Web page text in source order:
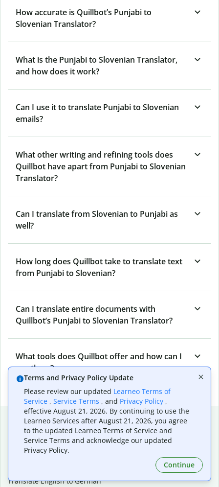
How accurate is Quillbot’s Punjabi to
Slovenian Translator?
What is the Punjabi to Slovenian Translator,
and how does it work?
Can I use it to translate Punjabi to Slovenian
emails?
What other writing and refining tools does
Quillbot have apart from Punjabi to Slovenian
Translator?
Can I translate from Slovenian to Punjabi as
well?
How long does Quillbot take to translate text
from Punjabi to Slovenian?
Can I translate entire documents with
Quillbot’s Punjabi to Slovenian Translator?
What tools does Quillbot offer and how can I
use them?
Popular language translations
Popular
Translate English to Spanish
Translate English to German
Terms and Privacy Policy Update
Please review our updated Learneo Terms of
Service , Service Terms , and Privacy Policy ,
effective August 21, 2026. By continuing to use the
Learneo Services after August 21, 2026, you agree
to the updated Learneo Terms of Service and
Service Terms and acknowledge our updated
Privacy Policy.
Continue